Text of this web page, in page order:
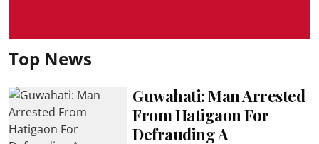
Top News
Guwahati: Man Arrested
From Hatigaon For
Defrauding A